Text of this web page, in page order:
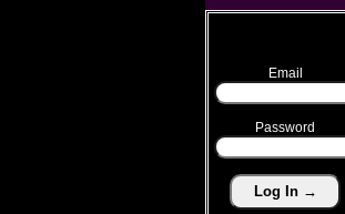
Email
Password